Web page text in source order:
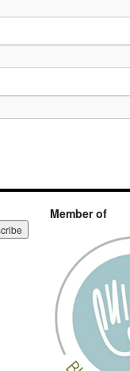
Member of